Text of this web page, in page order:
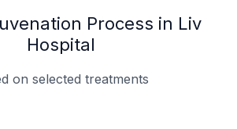
Process in Liv
Hospital
on selected treatments